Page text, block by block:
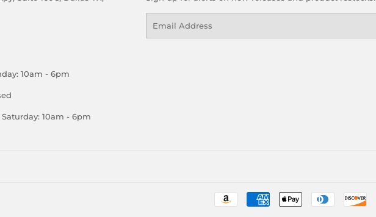
10am - 6pm
10am - 6pm